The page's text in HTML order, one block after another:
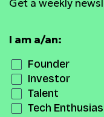
Get a weekly
I am a/an:
Founder
Investor
Talent
Tech